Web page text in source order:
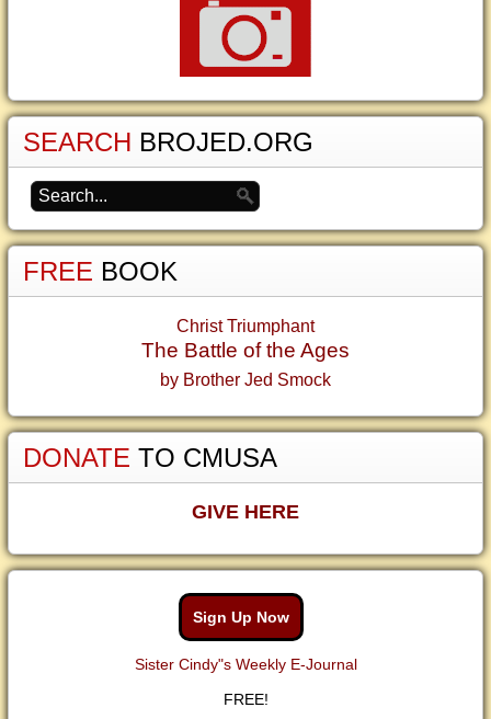
SEARCH BROJED.ORG
FREE BOOK
Christ Triumphant
The Battle of the Ages
by Brother Jed Smock
DONATE TO CMUSA
GIVE HERE
Sign Up Now
Sister Cindy"s Weekly E-Journal
FREE!